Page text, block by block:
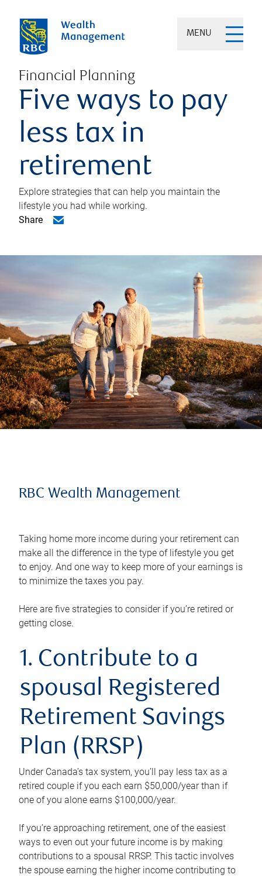
MENU
Financial Planning
Five ways to pay
less tax in
retirement
Explore strategies that can help you maintain the
lifestyle you had while working.
Share
RBC Wealth Management
Taking home more income during your retirement can
make all the difference in the type of lifestyle you get
to enjoy. And one way to keep more of your earnings is
to minimize the taxes you pay.
Here are five strategies to consider if you’re retired or
getting close.
1. Contribute to a
spousal Registered
Retirement Savings
Plan (RRSP)
Under Canada’s tax system, you’ll pay less tax as a
retired couple if you each earn $50,000/year than if
one of you alone earns $100,000/year.
If you’re approaching retirement, one of the easiest
ways to even out your future income is by making
contributions to a spousal RRSP. This tactic involves
the spouse earning the higher income contributing to